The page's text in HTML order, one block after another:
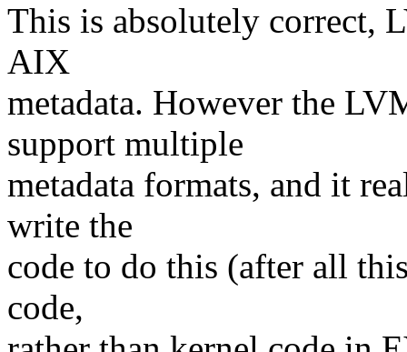
This is absolutely correct,
AIX
metadata. However the
support multiple
metadata formats, and it
write the
code to do this (after all
code,